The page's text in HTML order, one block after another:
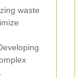
waste